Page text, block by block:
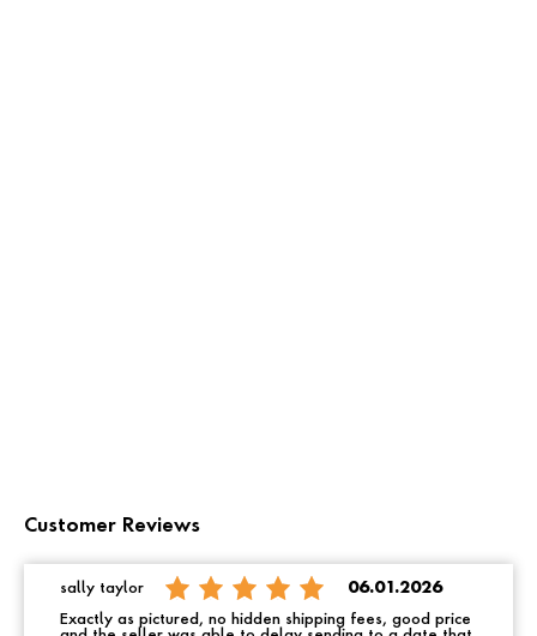
Customer Reviews
sally taylor 06.01.2026
Exactly as pictured, no hidden shipping fees, good price